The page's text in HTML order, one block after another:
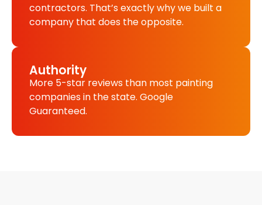
contractors. That’s exactly why we built a
company that does the opposite.
Authority
More 5-star reviews than most painting
companies in the state. Google
Guaranteed.